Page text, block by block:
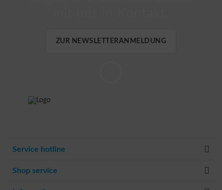
ZUR NEWSLETTERANMELDUNG
Service hotline
Shop service